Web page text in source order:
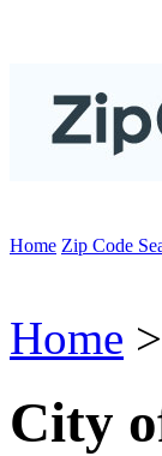
Home Zip Code
Home >
City